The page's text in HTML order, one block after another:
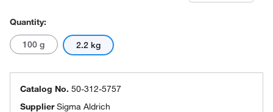
Quantity:
100 g 2.2 kg
Catalog No. 50-312-5757
SupplierSigma Aldrich